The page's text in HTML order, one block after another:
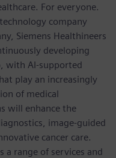
For everyone.
company
Siemens Healthineers
developing
with AI-supported
play an increasingly
of medical
will enhance the
image-guided
cancer care.
a range of services and